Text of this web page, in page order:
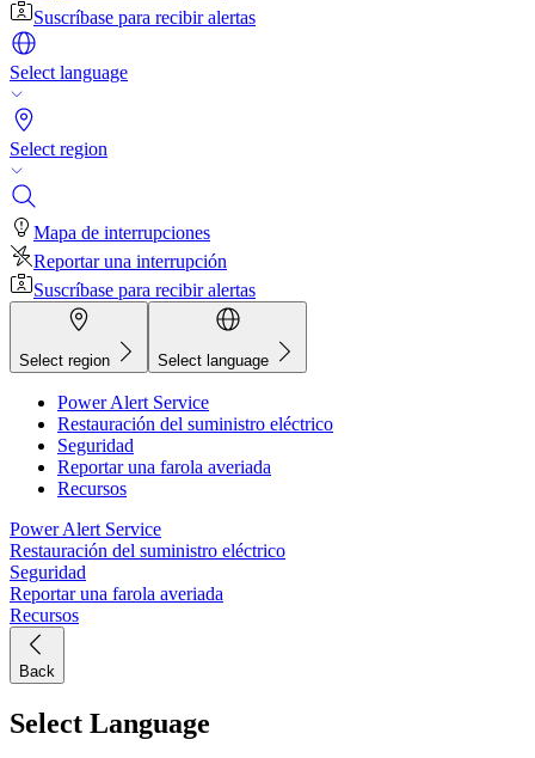
Suscríbase para recibir alertas
Select language
Select region
Mapa de interrupciones
Reportar una interrupción
Suscríbase para recibir alertas
Select region Select language
Power Alert Service
Restauración del suministro eléctrico
Seguridad
Reportar una farola averiada
Recursos
Power Alert Service
Restauración del suministro eléctrico
Seguridad
Reportar una farola averiada
Recursos
Back
Select Language